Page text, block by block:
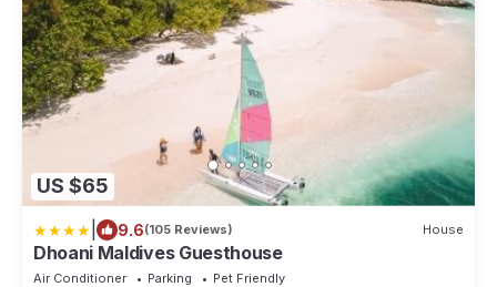
US $65
9.6(105 Reviews) House
Dhoani Maldives Guesthouse
Air Conditioner Parking
Pet Friendly